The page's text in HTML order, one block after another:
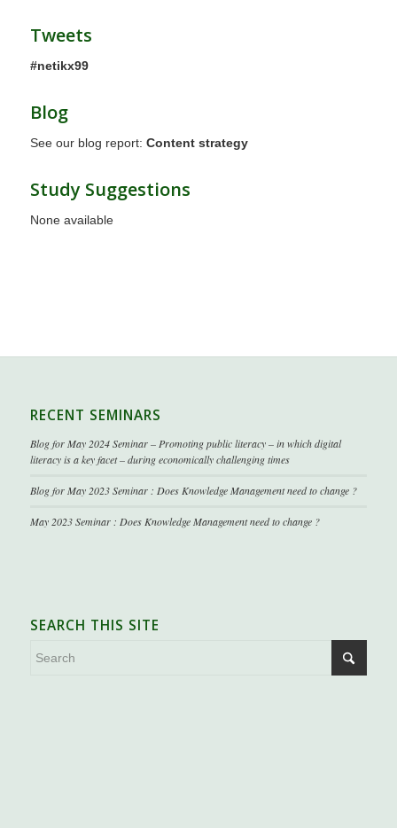
Tweets
#netikx99
Blog
See our blog report: Content strategy
Study Suggestions
None available
RECENT SEMINARS
Blog for May 2024 Seminar – Promoting public literacy – in which digital
literacy is a key facet – during economically challenging times
Blog for May 2023 Seminar : Does Knowledge Management need to change ?
May 2023 Seminar : Does Knowledge Management need to change ?
SEARCH THIS SITE